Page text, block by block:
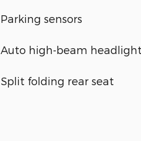
Parking sensors
Auto high-beam
Split folding rear seat